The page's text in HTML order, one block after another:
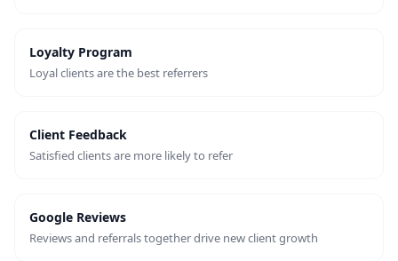
Loyalty Program
Loyal clients are the best referrers
Client Feedback
Satisfied clients are more likely to refer
Google Reviews
Reviews and referrals together drive new client growth